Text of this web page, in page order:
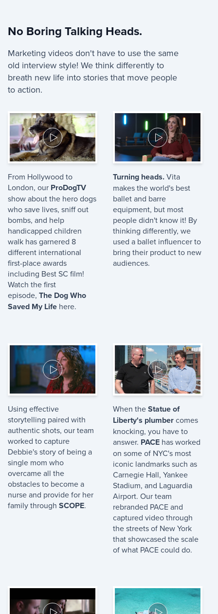
No Boring Talking Heads.
Marketing videos don't have to use the same
old interview style! We think differently to
breath new life into stories that move people
to action.
From Hollywood to
London, our ProDogTV
show about the hero dogs
who save lives, sniff out
bombs, and help
handicapped children
walk has garnered 8
different international
first-place awards
including Best SC film!
Watch the first
episode, The Dog Who
Saved My Life here.
Turning heads.Vita
makes the world's best
ballet and barre
equipment, but most
people didn't know it! By
thinking differently, we
used a ballet influencer to
bring their product to new
audiences.
Using effective
storytelling paired with
authentic shots, our team
worked to capture
Debbie's story of being a
single mom who
overcame all the
obstacles to become a
nurse and provide for her
family through SCOPE.
When theStatue of
Liberty's plumbercomes
knocking, you have to
answer. PACE has worked
on some of NYC's most
iconic landmarks such as
Carnegie Hall, Yankee
Stadium, and Laguardia
Airport. Our team
rebranded PACE and
captured video through
the streets of New York
that showcased the scale
of what PACE could do.